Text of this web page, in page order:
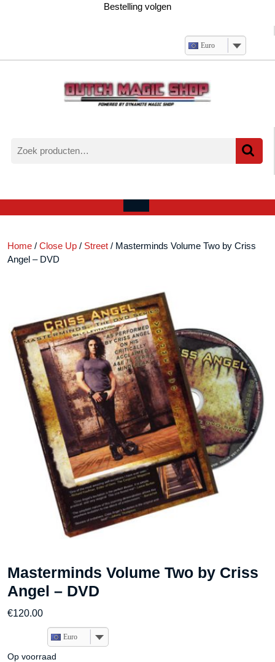
Bestelling volgen
Euro
naar:
account
Open
Home / Close Up / Street / Masterminds Volume Two by Criss
Angel – DVD
Masterminds Volume Two by Criss
Angel – DVD
€120.00
Euro
Op voorraad